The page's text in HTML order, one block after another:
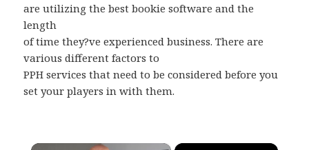
are utilizing the best bookie software and the
length
of time they?ve experienced business. There are
various different factors to
PPH services that need to be considered before you
set your players in with them.